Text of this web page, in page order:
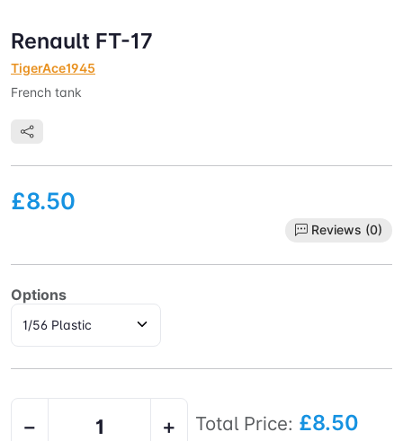
Renault FT-17
TigerAce1945
French tank
£8.50
Reviews (0)
Options
− + Total Price: £8.50